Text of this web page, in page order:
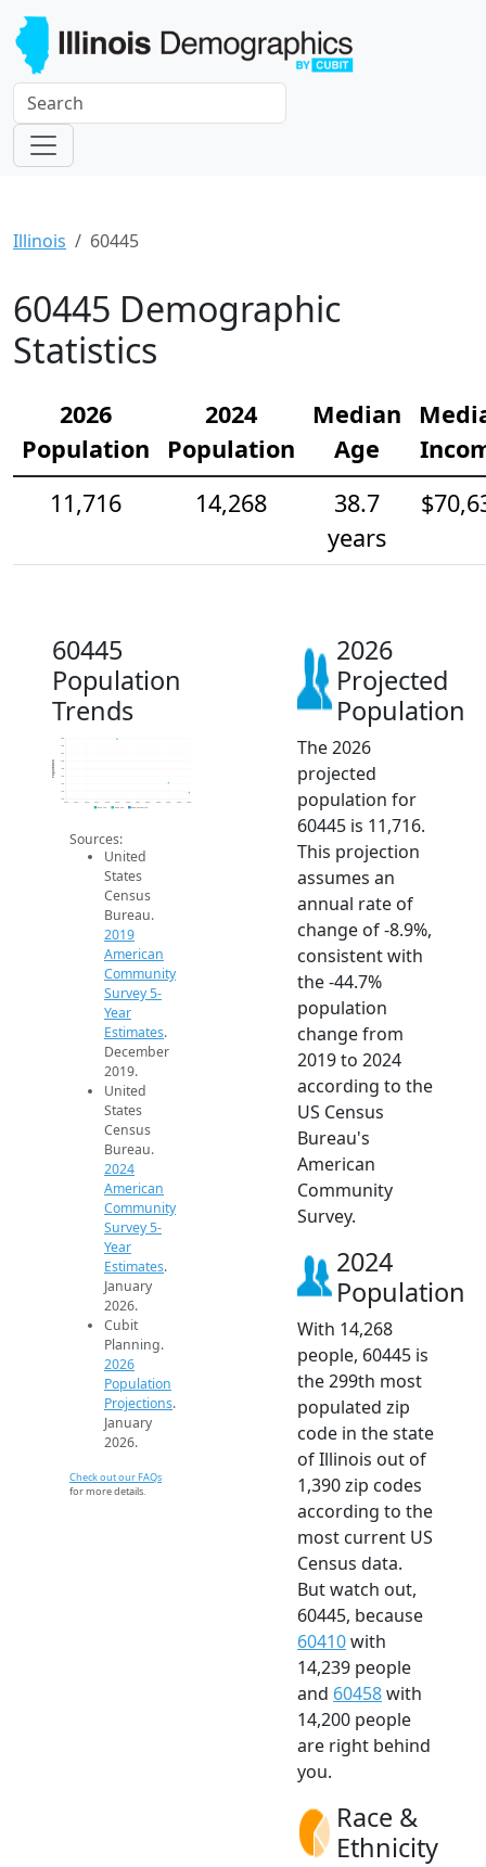
Illinois 60445
60445 Demographic
Statistics
2026
Population
2024
Population
Median
Age
11,716
14,268
38.7
years
60445
Population
Trends
10k
12k
14k
16k
18k
20k
22k
24k
26k
2014 2015 2016 2017 2018 2019 2020 2021 2022 2023 2024 2025 2026
Population
2019 ACS 2024 ACS 2026 Projection
Sources:
United
States
Census
Bureau.
2019
American
Community
Survey 5-
Year
Estimates.
December
2019.
United
States
Census
Bureau.
2024
American
Community
Survey 5-
Year
Estimates.
January
2026.
Cubit
Planning.
2026
Population
Projections.
January
2026.
Check out our FAQs
for more details.
2026
Projected
Population
The 2026
projected
population for
60445 is 11,716.
This projection
assumes an
annual rate of
change of -8.9%,
consistent with
the -44.7%
population
change from
2019 to 2024
according to the
US Census
Bureau's
American
Community
Survey.
2024
Population
With 14,268
people, 60445 is
the 299th most
populated zip
code in the state
of Illinois out of
1,390 zip codes
according to the
most current US
Census data.
But watch out,
60445, because
60410with
14,239 people
and 60458with
14,200 people
are right behind
you.
Race &
Ethnicity